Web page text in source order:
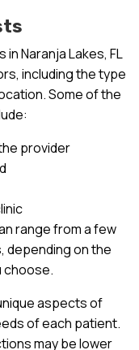
Naranja Lakes, FL
including the type
Some of the
provider
range from a few
depending on the
choose.
aspects of
of each patient.
may be lower